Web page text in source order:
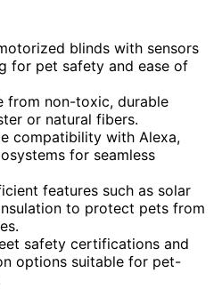
blinds with sensors
for pet safety and ease of
from non-toxic, durable
or natural fibers.
compatibility with Alexa,
for seamless
features such as solar
to protect pets from
safety certifications and
options suitable for pet-